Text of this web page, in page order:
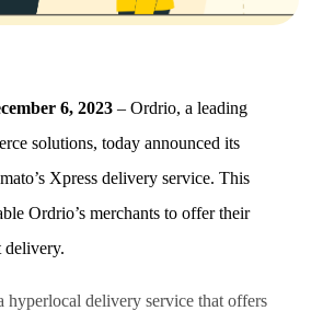
6, 2023 – Ordrio, a leading
solutions, today announced its
Xpress delivery service. This
Ordrio’s merchants to offer their
delivery.
hyperlocal delivery service that offers